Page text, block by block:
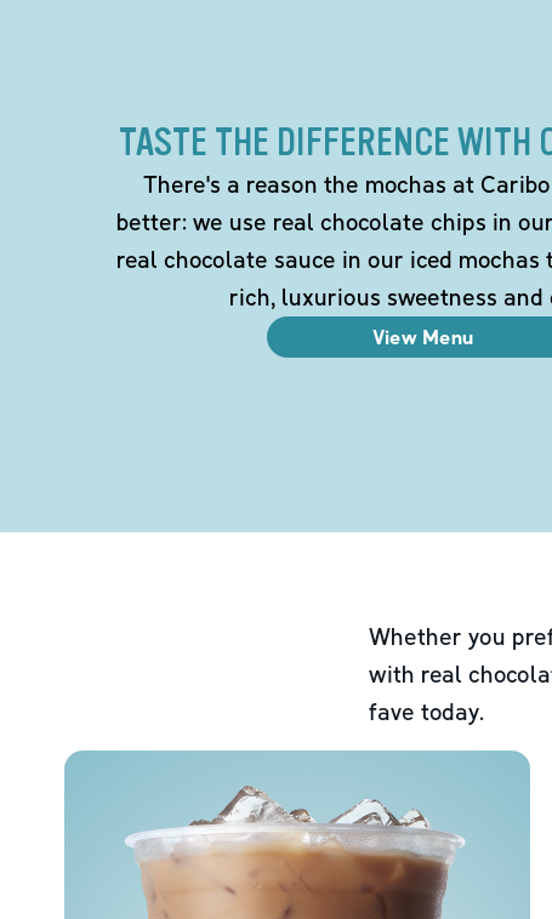
TASTE THE DIFFERENCE WITH
There's a reason the mochas at
better: we use real chocolate chips in
real chocolate sauce in our iced
rich, luxurious sweetness and
View Menu
Whether you
with real
fave today.